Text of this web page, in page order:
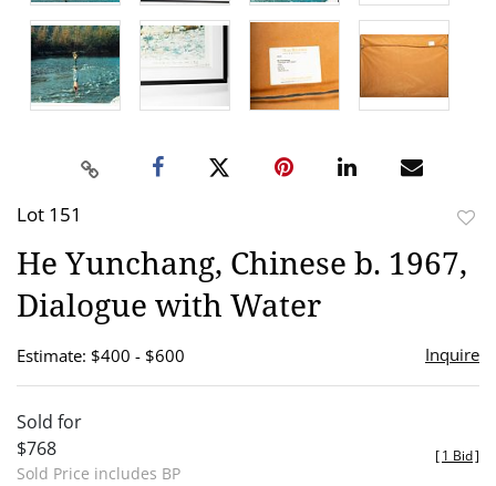
Lot 151
He Yunchang, Chinese b. 1967,
Dialogue with Water
Estimate: $400 - $600 Inquire
Sold for
$768
Sold Price includes BP
[1 Bid]